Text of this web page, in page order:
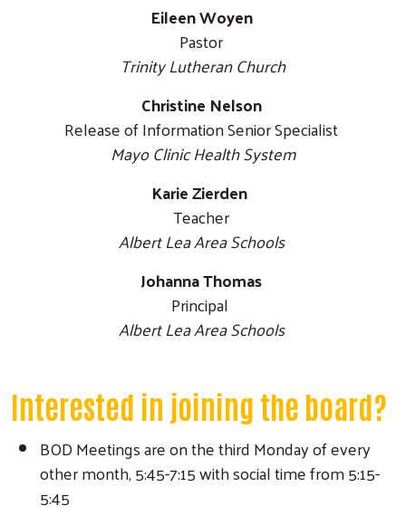
Eileen Woyen
Pastor
Trinity Lutheran Church
Christine Nelson
Release of Information Senior Specialist
Mayo Clinic Health System
Karie Zierden
Teacher
Albert Lea Area Schools
Johanna Thomas
Principal
Albert Lea Area Schools
Interested in joining the board?
BOD Meetings are on the third Monday of every
other month, 5:45-7:15 with social time from 5:15-
5:45